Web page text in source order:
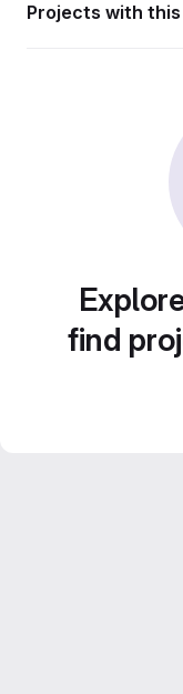
Projects with
find